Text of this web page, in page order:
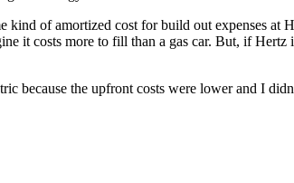
of amortized cost for build out expenses
it costs more to fill than a gas car. But, if
because the upfront costs were lower and I